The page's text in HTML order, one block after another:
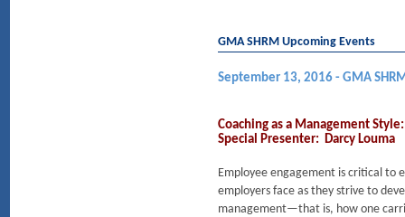
GMA SHRM Upcoming Events
September 13, 2016 - GMA
Coaching as a Management
Special Presenter: Darcy Louma
Employee engagement is critical to
employers face as they strive to
management—that is, how one